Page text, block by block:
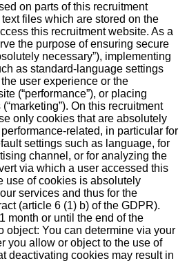
on parts of this recruitment
files which are stored on the
this recruitment website. As a
the purpose of ensuring secure
necessary”), implementing
as standard-language settings
user experience or the
(“performance”), or placing
On this recruitment
only cookies that are absolutely
related, in particular for
settings such as language, for
channel, or for analyzing the
via which a user accessed this
use of cookies is absolutely
services and thus for the
(article 6 (1) b) of the GDPR).
month or until the end of the
object: You can determine via your
you allow or object to the use of
deactivating cookies may result in